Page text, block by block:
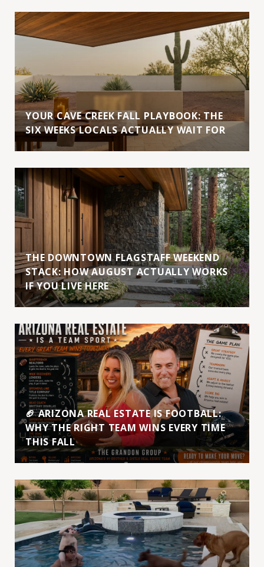
YOUR CAVE CREEK FALL PLAYBOOK: THE
SIX WEEKS LOCALS ACTUALLY WAIT FOR
THE DOWNTOWN FLAGSTAFF WEEKEND
STACK: HOW AUGUST ACTUALLY WORKS
IF YOU LIVE HERE
🏈 ARIZONA REAL ESTATE IS FOOTBALL:
WHY THE RIGHT TEAM WINS EVERY TIME
THIS FALL